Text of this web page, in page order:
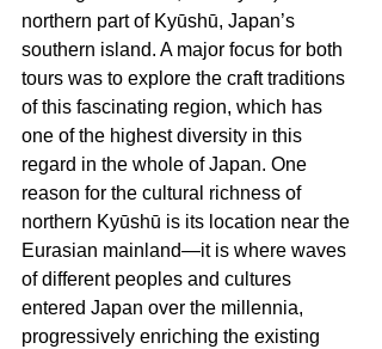
northern part of Kyūshū, Japan’s
southern island. A major focus for both
tours was to explore the craft traditions
of this fascinating region, which has
one of the highest diversity in this
regard in the whole of Japan. One
reason for the cultural richness of
northern Kyūshū is its location near the
Eurasian mainland—it is where waves
of different peoples and cultures
entered Japan over the millennia,
progressively enriching the existing